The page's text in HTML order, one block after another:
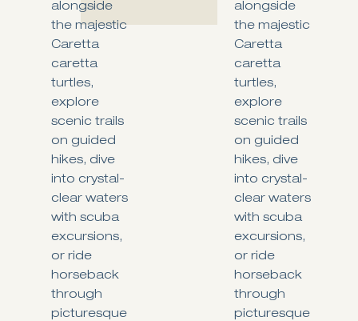
alongside
the majestic
Caretta
caretta
turtles,
explore
scenic trails
on guided
hikes, dive
into crystal-
clear waters
with scuba
excursions,
or ride
horseback
through
picturesque
alongside
the majestic
Caretta
caretta
turtles,
explore
scenic trails
on guided
hikes, dive
into crystal-
clear waters
with scuba
excursions,
or ride
horseback
through
picturesque